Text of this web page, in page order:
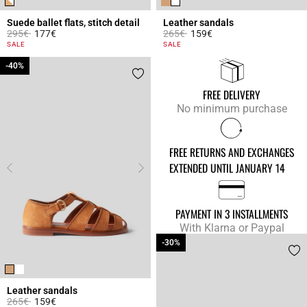
Suede ballet flats, stitch detail
Price reduced from
295€to177€
3.6 out of 5 Customer Rating
SALE
Leather sandals
Price reduced from
265€to159€
3.7 out of 5 Customer Rating
SALE
Leather sandals
Price reduced from
265€to
-40%
159€
-40%
FREE DELIVERY
No minimum purchase
FREE RETURNS AND EXCHANGES
EXTENDED UNTIL JANUARY 14
PAYMENT IN 3 INSTALLMENTS
With Klarna or Paypal
-30%
-30%